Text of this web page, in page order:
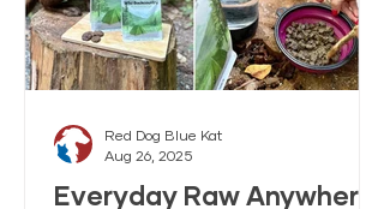
Everyday Raw Anywhere:
Red Dog Blue Kat
Aug 26, 2025